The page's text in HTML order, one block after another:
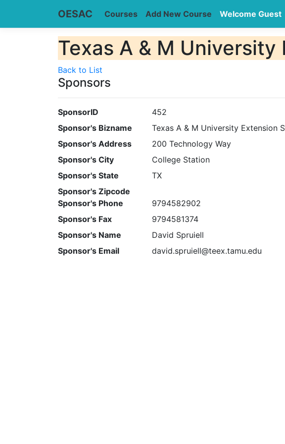
OESAC Courses Add New Course Welcome Guest
Texas A & M
Back to List
Sponsors
SponsorID
452
Sponsor's Bizname
Texas A & M University Extension
Sponsor's Address
200 Technology Way
Sponsor's City
College Station
Sponsor's State
TX
Sponsor's Zipcode
Sponsor's Phone
9794582902
Sponsor's Fax
9794581374
Sponsor's Name
David Spruiell
Sponsor's Email
david.spruiell@teex.tamu.edu